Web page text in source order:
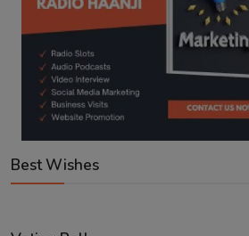
Best Wishes